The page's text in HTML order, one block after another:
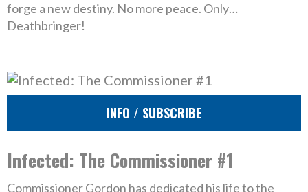
forge a new destiny. No more peace. Only…
Deathbringer!
INFO / SUBSCRIBE
Infected: The Commissioner #1
Commissioner Gordon has dedicated his life to the